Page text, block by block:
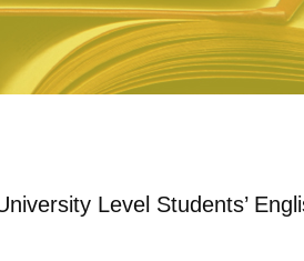
Level Students’